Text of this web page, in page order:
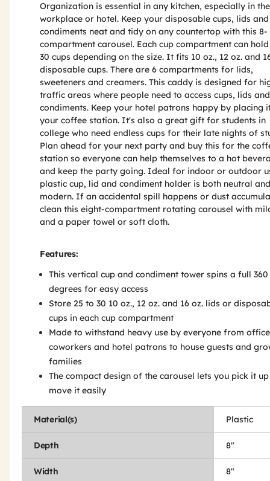
Organization is essential in any kitchen, especially in the
workplace or hotel. Keep your disposable cups, lids and
condiments neat and tidy on any countertop with this 8-
compartment carousel. Each cup compartment can
30 cups depending on the size. It fits 10 oz., 12 oz. and
disposable cups. There are 6 compartments for lids,
sweeteners and creamers. This caddy is designed for
traffic areas where people need to access cups, lids and
condiments. Keep your hotel patrons happy by placing
your coffee station. It's also a great gift for students in
college who need endless cups for their late nights of
Plan ahead for your next party and buy this for the
station so everyone can help themselves to a hot
and keep the party going. Ideal for indoor or outdoor
plastic cup, lid and condiment holder is both neutral and
modern. If an accidental spill happens or dust
clean this eight-compartment rotating carousel with
and a paper towel or soft cloth.
Features:
This vertical cup and condiment tower spins a full 360
degrees for easy access
Store 25 to 30 10 oz., 12 oz. and 16 oz. lids or
cups in each cup compartment
Made to withstand heavy use by everyone from office
coworkers and hotel patrons to house guests and
families
The compact design of the carousel lets you pick it
move it easily
Material(s) Plastic
Depth 8"
Width 8"